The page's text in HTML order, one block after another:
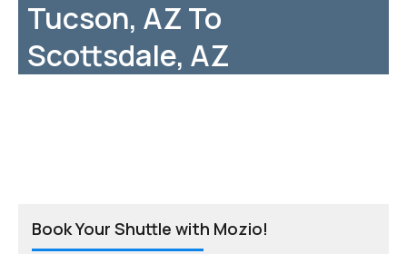
Tucson, AZ To
Scottsdale, AZ
Book Your Shuttle with Mozio!